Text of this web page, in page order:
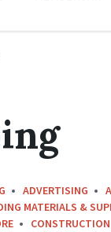
ADVERTISING
MATERIALS &
CONSTRUCTION